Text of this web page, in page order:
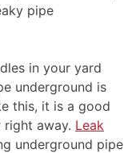
pipe
in your yard
underground is
this, it is a good
away. Leak
underground pipe